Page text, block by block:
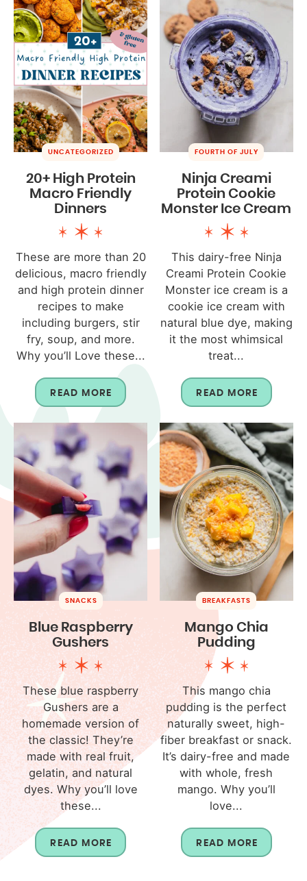
UNCATEGORIZED
20+ High Protein
Macro Friendly
Dinners
These are more than 20
delicious, macro friendly
and high protein dinner
recipes to make
including burgers, stir
fry, soup, and more.
Why you’ll Love these...
READ MORE
FOURTH OF JULY
Ninja Creami
Protein Cookie
Monster Ice Cream
This dairy-free Ninja
Creami Protein Cookie
Monster ice cream is a
cookie ice cream with
natural blue dye, making
it the most whimsical
treat...
READ MORE
SNACKS
Blue Raspberry
Gushers
These blue raspberry
Gushers are a
homemade version of
the classic! They’re
made with real fruit,
gelatin, and natural
dyes. Why you’ll love
these...
READ MORE
BREAKFASTS
Mango Chia
Pudding
This mango chia
pudding is the perfect
naturally sweet, high-
fiber breakfast or snack.
It’s dairy-free and made
with whole, fresh
mango. Why you’ll
love...
READ MORE